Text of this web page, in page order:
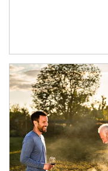
Article Image